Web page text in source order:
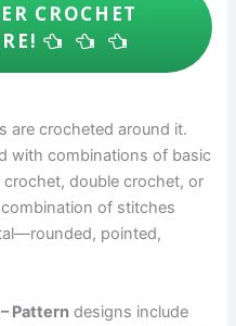
CROCHET
are crocheted around it.
with combinations of basic
double crochet, or
of stitches
pointed,
Pattern designs include